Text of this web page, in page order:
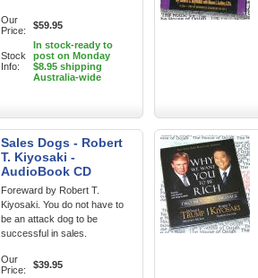
Our
Price:
$59.95
Stock
Info:
In stock-ready to
post on Monday
$8.95 shipping
Australia-wide
Sales Dogs - Robert
T. Kiyosaki -
AudioBook CD
Foreward by Robert T.
Kiyosaki. You do not have to
be an attack dog to be
successful in sales.
Our
Price:
$39.95